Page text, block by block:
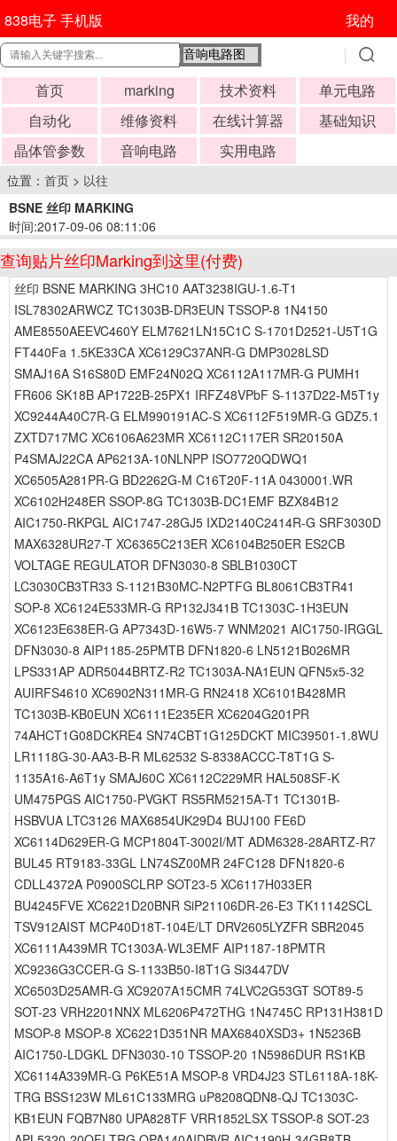
838电子 手机版 我的
首页 marking 技术资料
单元电路
自动化
维修资料 在线计算器
基础知识
晶体管参数
音响电路 实用电路
位置： 首页 > 以往
BSNE 丝印 MARKING
时间:2017-09-06 08:11:06
查询贴片丝印Marking到这里(付费)
丝印 BSNE MARKING 3HC10 AAT3238IGU-1.6-T1
ISL78302ARWCZ TC1303B-DR3EUN TSSOP-8 1N4150
AME8550AEEVC460Y ELM7621LN15C1C S-1701D2521-U5T1G
FT440Fa 1.5KE33CA XC6129C37ANR-G DMP3028LSD
SMAJ16A S16S80D EMF24N02Q XC6112A117MR-G PUMH1
FR606 SK18B AP1722B-25PX1 IRFZ48VPbF S-1137D22-M5T1y
XC9244A40C7R-G ELM990191AC-S XC6112F519MR-G GDZ5.1
ZXTD717MC XC6106A623MR XC6112C117ER SR20150A
P4SMAJ22CA AP6213A-10NLNPP ISO7720QDWQ1
XC6505A281PR-G BD2262G-M C16T20F-11A 0430001.WR
XC6102H248ER SSOP-8G TC1303B-DC1EMF BZX84B12
AIC1750-RKPGL AIC1747-28GJ5 IXD2140C2414R-G SRF3030D
MAX6328UR27-T XC6365C213ER XC6104B250ER ES2CB
VOLTAGE REGULATOR DFN3030-8 SBLB1030CT
LC3030CB3TR33 S-1121B30MC-N2PTFG BL8061CB3TR41
SOP-8 XC6124E533MR-G RP132J341B TC1303C-1H3EUN
XC6123E638ER-G AP7343D-16W5-7 WNM2021 AIC1750-IRGGL
DFN3030-8 AIP1185-25PMTB DFN1820-6 LN5121B026MR
LPS331AP ADR5044BRTZ-R2 TC1303A-NA1EUN QFN5x5-32
AUIRFS4610 XC6902N311MR-G RN2418 XC6101B428MR
TC1303B-KB0EUN XC6111E235ER XC6204G201PR
74AHCT1G08DCKRE4 SN74CBT1G125DCKT MIC39501-1.8WU
LR1118G-30-AA3-B-R ML62532 S-8338ACCC-T8T1G S-
1135A16-A6T1y SMAJ60C XC6112C229MR HAL508SF-K
UM475PGS AIC1750-PVGKT RS5RM5215A-T1 TC1301B-
HSBVUA LTC3126 MAX6854UK29D4 BUJ100 FE6D
XC6114D629ER-G MCP1804T-3002I/MT ADM6328-28ARTZ-R7
BUL45 RT9183-33GL LN74SZ00MR 24FC128 DFN1820-6
CDLL4372A P0900SCLRP SOT23-5 XC6117H033ER
BU4245FVE XC6221D20BNR SiP21106DR-26-E3 TK11142SCL
TSV912AIST MCP40D18T-104E/LT DRV2605LYZFR SBR2045
XC6111A439MR TC1303A-WL3EMF AIP1187-18PMTR
XC9236G3CCER-G S-1133B50-I8T1G Si3447DV
XC6503D25AMR-G XC9207A15CMR 74LVC2G53GT SOT89-5
SOT-23 VRH2201NNX ML6206P472THG 1N4745C RP131H381D
MSOP-8 MSOP-8 XC6221D351NR MAX6840XSD3+ 1N5236B
AIC1750-LDGKL DFN3030-10 TSSOP-20 1N5986DUR RS1KB
XC6114A339MR-G P6KE51A MSOP-8 VRD4J23 STL6118A-18K-
TRG BSS123W ML61C133MRG uP8208QDN8-QJ TC1303C-
KB1EUN FQB7N80 UPA828TF VRR1852LSX TSSOP-8 SOT-23